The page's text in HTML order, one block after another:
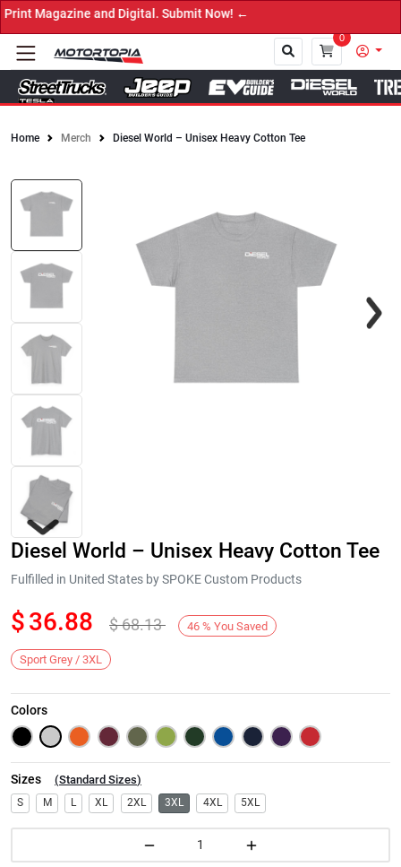
Magazine and Digital. Submit Now! ←
0
Home Merch Diesel World – Unisex Heavy Cotton Tee
Next
Diesel World – Unisex Heavy Cotton Tee
Fulfilled in United States by SPOKE Custom Products
$36.88 $68.13 46 % You Saved
Sport Grey / 3XL
Colors
Sizes (Standard Sizes)
S M L XL 2XL 3XL 4XL 5XL